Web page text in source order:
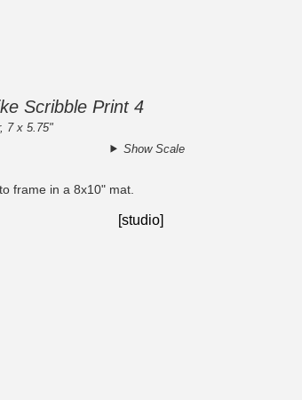
Scribble Print 4
7 x 5.75"
Show Scale
frame in a 8x10" mat.
[studio]